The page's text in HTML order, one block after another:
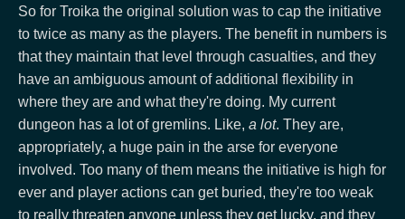
So for Troika the original solution was to cap the initiative
to twice as many as the players. The benefit in numbers is
that they maintain that level through casualties, and they
have an ambiguous amount of additional flexibility in
where they are and what they're doing. My current
dungeon has a lot of gremlins. Like, a lot. They are,
appropriately, a huge pain in the arse for everyone
involved. Too many of them means the initiative is high for
ever and player actions can get buried, they're too weak
to really threaten anyone unless they get lucky, and they